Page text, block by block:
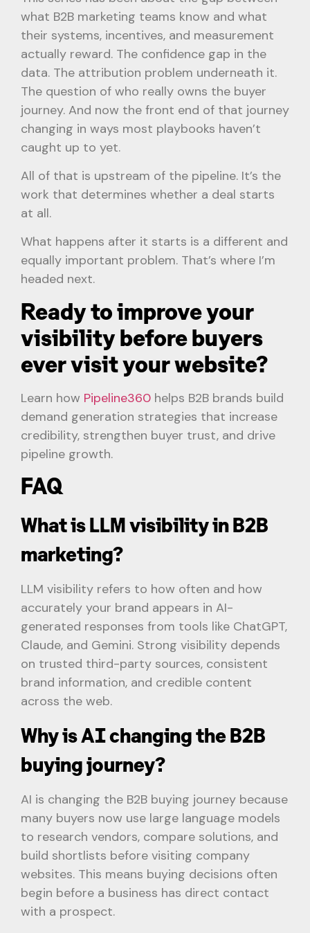
what B2B marketing teams know and what
their systems, incentives, and measurement
actually reward. The confidence gap in the
data. The attribution problem underneath it.
The question of who really owns the buyer
journey. And now the front end of that journey
changing in ways most playbooks haven’t
caught up to yet.
All of that is upstream of the pipeline. It’s the
work that determines whether a deal starts
at all.
What happens after it starts is a different and
equally important problem. That’s where I’m
headed next.
Ready to improve your
visibility before buyers
ever visit your website?
Learn how Pipeline360 helps B2B brands build
demand generation strategies that increase
credibility, strengthen buyer trust, and drive
pipeline growth.
FAQ
What is LLM visibility in B2B
marketing?
LLM visibility refers to how often and how
accurately your brand appears in AI-
generated responses from tools like ChatGPT,
Claude, and Gemini. Strong visibility depends
on trusted third-party sources, consistent
brand information, and credible content
across the web.
Why is AI changing the B2B
buying journey?
AI is changing the B2B buying journey because
many buyers now use large language models
to research vendors, compare solutions, and
build shortlists before visiting company
websites. This means buying decisions often
begin before a business has direct contact
with a prospect.